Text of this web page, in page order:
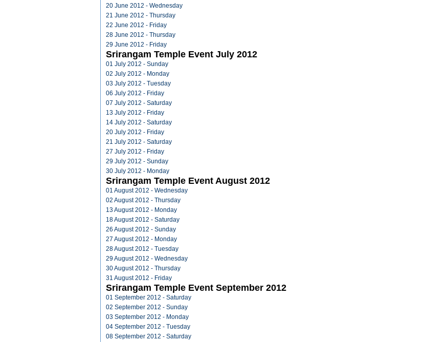
20 June 2012 - Wednesday
21 June 2012 - Thursday
22 June 2012 - Friday
28 June 2012 - Thursday
29 June 2012 - Friday
Srirangam Temple Event July 2012
01 July 2012 - Sunday
02 July 2012 - Monday
03 July 2012 - Tuesday
06 July 2012 - Friday
07 July 2012 - Saturday
13 July 2012 - Friday
14 July 2012 - Saturday
20 July 2012 - Friday
21 July 2012 - Saturday
27 July 2012 - Friday
29 July 2012 - Sunday
30 July 2012 - Monday
Srirangam Temple Event August 2012
01 August 2012 - Wednesday
02 August 2012 - Thursday
13 August 2012 - Monday
18 August 2012 - Saturday
26 August 2012 - Sunday
27 August 2012 - Monday
28 August 2012 - Tuesday
29 August 2012 - Wednesday
30 August 2012 - Thursday
31 August 2012 - Friday
Srirangam Temple Event September 2012
01 September 2012 - Saturday
02 September 2012 - Sunday
03 September 2012 - Monday
04 September 2012 - Tuesday
08 September 2012 - Saturday